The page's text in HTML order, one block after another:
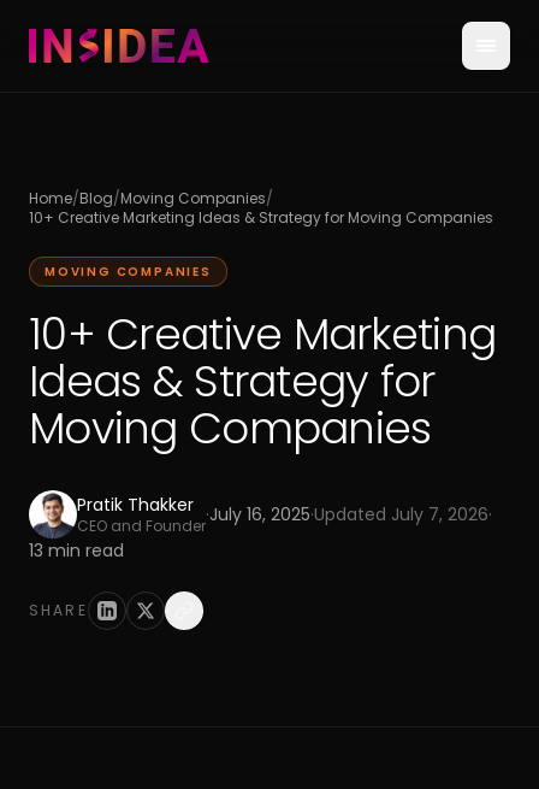
Home/Blog/Moving Companies/
10+ Creative Marketing Ideas & Strategy for Moving Companies
MOVING COMPANIES
10+ Creative Marketing
Ideas & Strategy for
Moving Companies
Pratik Thakker
CEO and Founder·July 16, 2025·Updated July 7, 2026·
13 min read
SHARE